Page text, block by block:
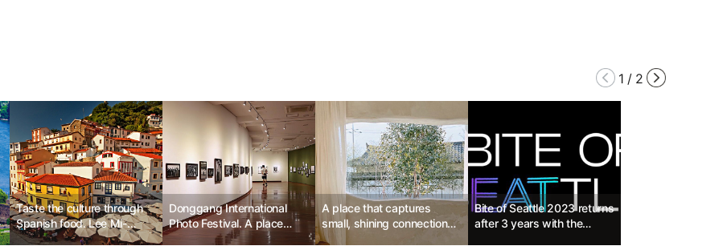
1 / 2
Taste the culture through
Spanish food. Lee Mi-
kyung
Donggang International
Photo Festival. A place
where art and the lives of
A place that captures
small, shining connections
'Sosoyeondam'
Bite of Seattle 2023 returns
after 3 years with the